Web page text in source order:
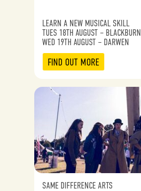
LEARN A NEW MUSICAL SKILL
TUES 18TH AUGUST – BLACKBURN
WED 19TH AUGUST – DARWEN
FIND OUT MORE
SAME DIFFERENCE ARTS